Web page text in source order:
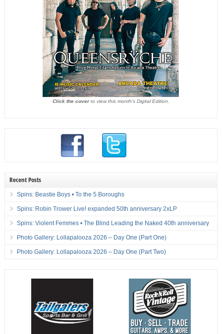
Click the coverto view this month's Digital Edition.
Recent Posts
Spins: Beastie Boys • To the 5 Boroughs
Spins: Robin Trower Live! expanded 50th anniversary 2xLP
Spins: Violent Femmes • The Blind Leading the Naked 40th anniversary
Photo Gallery: Lollapalooza 2026 – Day One (Part One)
Photo Gallery: Lollapalooza 2026 – Day One (Part Two)